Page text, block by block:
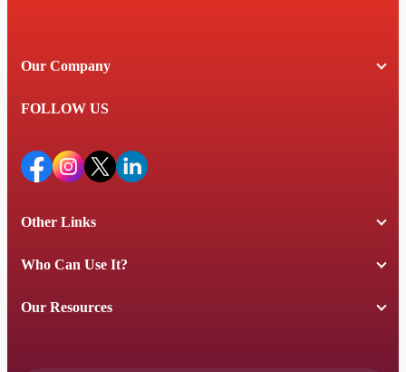
Our Company
FOLLOW US
Other Links
Who Can Use It?
Our Resources